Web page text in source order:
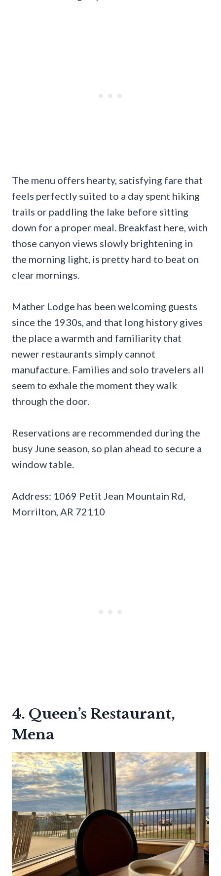
The menu offers hearty, satisfying fare that
feels perfectly suited to a day spent hiking
trails or paddling the lake before sitting
down for a proper meal. Breakfast here, with
those canyon views slowly brightening in
the morning light, is pretty hard to beat on
clear mornings.
Mather Lodge has been welcoming guests
since the 1930s, and that long history gives
the place a warmth and familiarity that
newer restaurants simply cannot
manufacture. Families and solo travelers all
seem to exhale the moment they walk
through the door.
Reservations are recommended during the
busy June season, so plan ahead to secure a
window table.
Address: 1069 Petit Jean Mountain Rd,
Morrilton, AR 72110
4. Queen’s Restaurant,
Mena